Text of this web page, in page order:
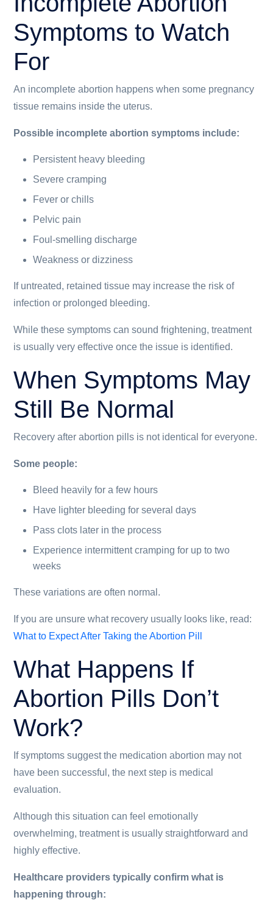
Symptoms to Watch
For
An incomplete abortion happens when some pregnancy
tissue remains inside the uterus.
Possible incomplete abortion symptoms include:
Persistent heavy bleeding
Severe cramping
Fever or chills
Pelvic pain
Foul-smelling discharge
Weakness or dizziness
If untreated, retained tissue may increase the risk of
infection or prolonged bleeding.
While these symptoms can sound frightening, treatment
is usually very effective once the issue is identified.
When Symptoms May
Still Be Normal
Recovery after abortion pills is not identical for everyone.
Some people:
Bleed heavily for a few hours
Have lighter bleeding for several days
Pass clots later in the process
Experience intermittent cramping for up to two
weeks
These variations are often normal.
If you are unsure what recovery usually looks like, read:
What to Expect After Taking the Abortion Pill
What Happens If
Abortion Pills Don’t
Work?
If symptoms suggest the medication abortion may not
have been successful, the next step is medical
evaluation.
Although this situation can feel emotionally
overwhelming, treatment is usually straightforward and
highly effective.
Healthcare providers typically confirm what is
happening through: